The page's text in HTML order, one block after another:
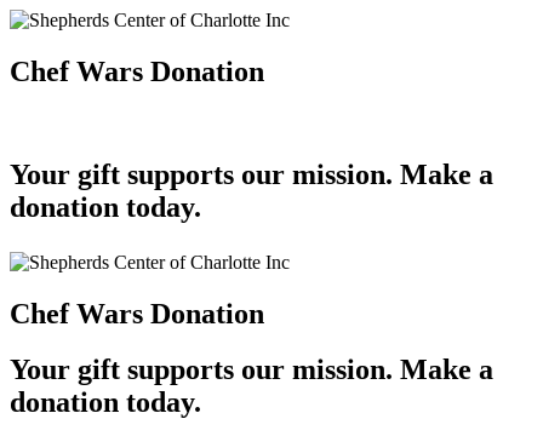
Chef Wars Donation
Your gift supports our mission. Make a
donation today.
Chef Wars Donation
Your gift supports our mission. Make a
donation today.